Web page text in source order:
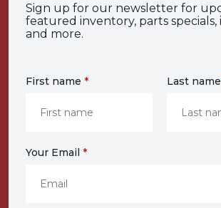
Sign up for our newsletter for
featured inventory, parts specials,
and more.
First name * Last name
Your Email *